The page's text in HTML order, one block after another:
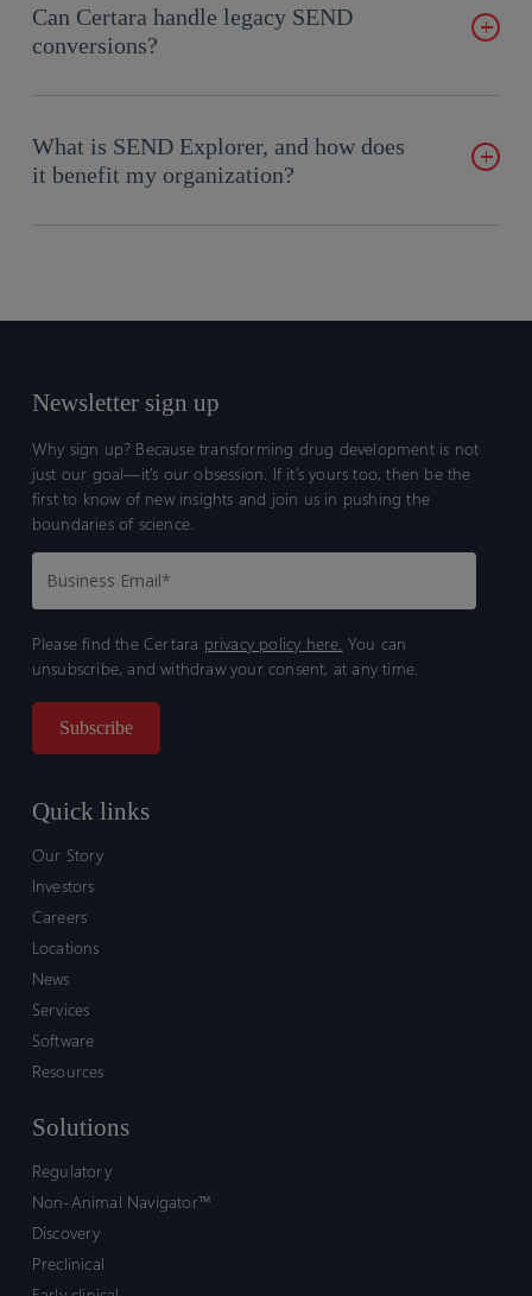
data, required by the FDA for regulatory submissions to
ensure consistency and clarity.
Can Certara handle legacy SEND
conversions?
SEND-compliant formats, ensuring compliance with current
FDA submission guidelines.
What is SEND Explorer, and how does
it benefit my organization?
Newsletter sign up
Why sign up? Because transforming drug development is not
just our goal—it’s our obsession. If it’s yours too, then be the
first to know of new insights and join us in pushing the
boundaries of science.
Please find the Certara privacy policy here. You can
unsubscribe, and withdraw your consent, at any time.
Quick links
Our Story
Investors
Careers
Locations
News
Services
Software
Resources
Solutions
Regulatory
Non-Animal Navigator™
Discovery
Preclinical